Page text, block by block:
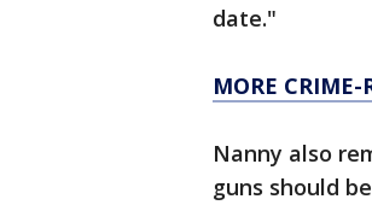
date."
MORE CRIME-
Nanny also
guns should